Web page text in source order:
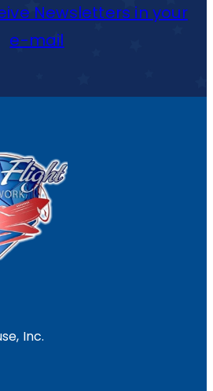
Newsletters in your
e-mail
Inc.